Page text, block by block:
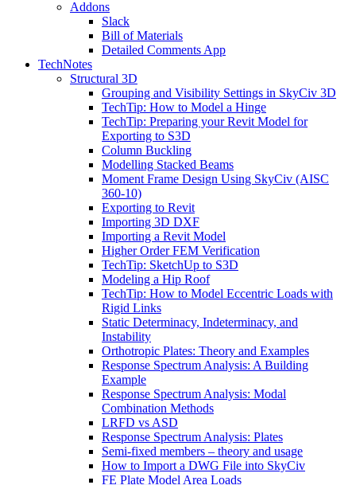
Addons
Slack
Bill of Materials
Detailed Comments App
TechNotes
Structural 3D
Grouping and Visibility Settings in SkyCiv 3D
TechTip: How to Model a Hinge
TechTip: Preparing your Revit Model for
Exporting to S3D
Column Buckling
Modelling Stacked Beams
Moment Frame Design Using SkyCiv (AISC
360-10)
Exporting to Revit
Importing 3D DXF
Importing a Revit Model
Higher Order FEM Verification
TechTip: SketchUp to S3D
Modeling a Hip Roof
TechTip: How to Model Eccentric Loads with
Rigid Links
Static Determinacy, Indeterminacy, and
Instability
Orthotropic Plates: Theory and Examples
Response Spectrum Analysis: A Building
Example
Response Spectrum Analysis: Modal
Combination Methods
LRFD vs ASD
Response Spectrum Analysis: Plates
Semi-fixed members – theory and usage
How to Import a DWG File into SkyCiv
FE Plate Model Area Loads